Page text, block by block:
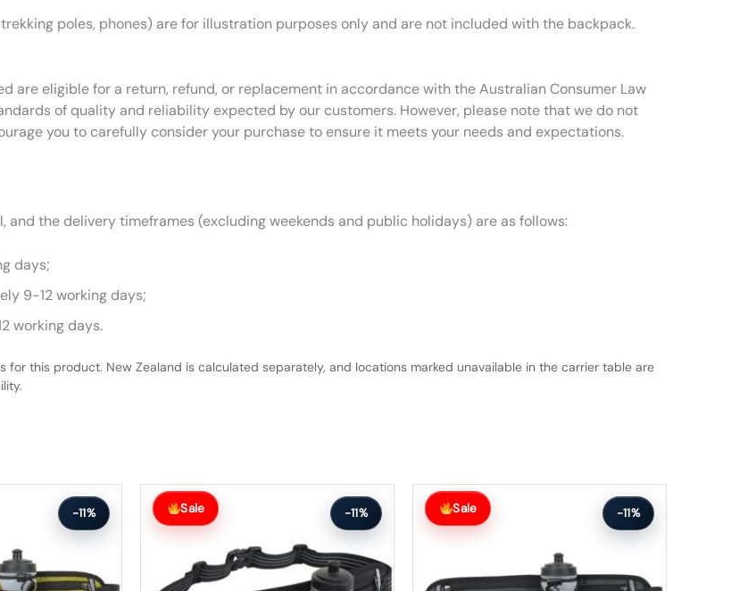
poles, phones) are for illustration purposes only and are not included with the backpack.
are eligible for a return, refund, or replacement in accordance with the Australian Consumer Law
of quality and reliability expected by our customers. However, please note that we do not
you to carefully consider your purchase to ensure it meets your needs and expectations.
the delivery timeframes (excluding weekends and public holidays) are as follows:
days;
9-12 working days;
working days.
for this product. New Zealand is calculated separately, and locations marked unavailable in the carrier table are
-11% Sale -11%
Original
price
was:
Current
price
Sale -11%
Original
price
was:
Current
price